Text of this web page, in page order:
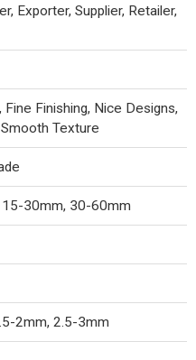
Exporter, Supplier, Retailer,
Fine Finishing, Nice Designs,
Texture
30mm, 30-60mm
2mm, 2.5-3mm